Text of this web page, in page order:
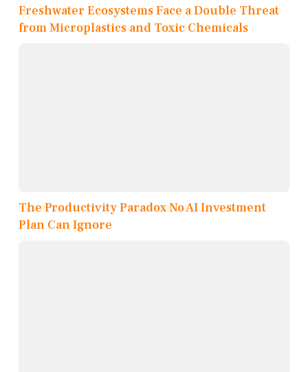
Freshwater Ecosystems Face a Double Threat
from Microplastics and Toxic Chemicals
The Productivity Paradox No AI Investment
Plan Can Ignore